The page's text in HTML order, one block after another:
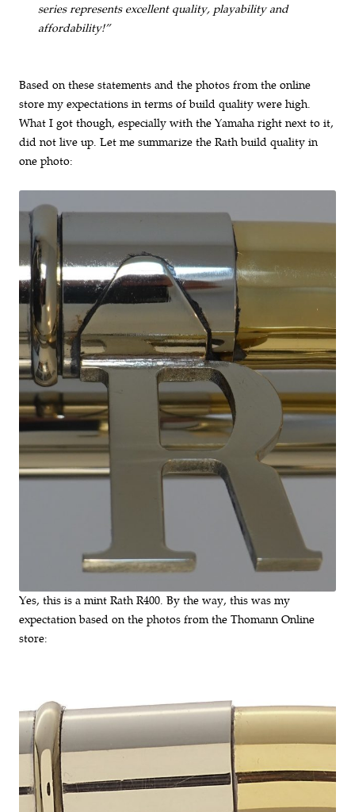
series represents excellent quality, playability and
affordability!”
Based on these statements and the photos from the online
store my expectations in terms of build quality were high.
What I got though, especially with the Yamaha right next to it,
did not live up. Let me summarize the Rath build quality in
one photo:
Yes, this is a mint Rath R400. By the way, this was my
expectation based on the photos from the Thomann Online
store: